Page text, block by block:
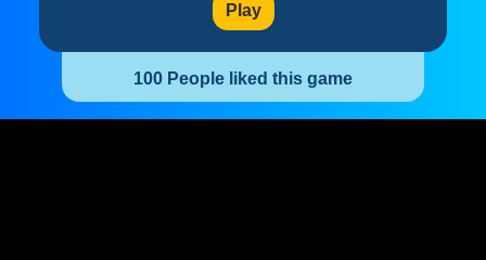
Play
100 People liked this game